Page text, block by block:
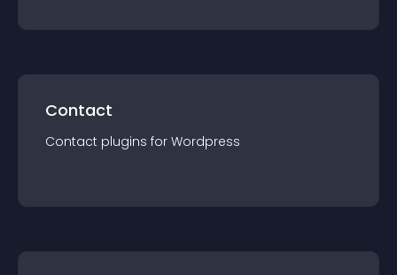
Contact
Contact plugins for Wordpress